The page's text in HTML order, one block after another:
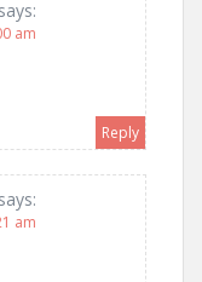
says:
am
Reply
says:
am